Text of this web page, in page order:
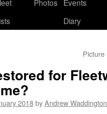
Photos
Events
Diary
for
2018byAndrew Waddington